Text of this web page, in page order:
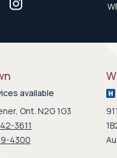
available
Ont. N2G 1G3
3611
4300